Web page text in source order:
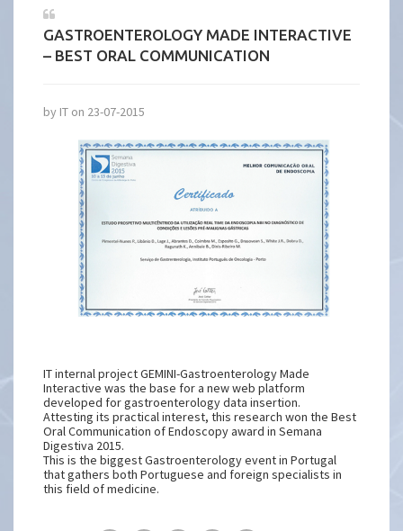
GASTROENTEROLOGY MADE INTERACTIVE
– BEST ORAL COMMUNICATION
by IT on 23-07-2015
IT internal project GEMINI-Gastroenterology Made
Interactive was the base for a new web platform
developed for gastroenterology data insertion.
Attesting its practical interest, this research won the Best
Oral Communication of Endoscopy award in Semana
Digestiva 2015.
This is the biggest Gastroenterology event in Portugal
that gathers both Portuguese and foreign specialists in
this field of medicine.